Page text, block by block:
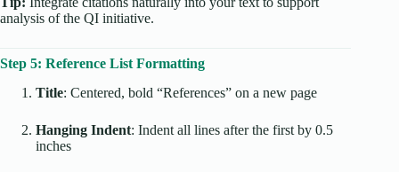
analysis of the QI initiative.
Step 5: Reference List Formatting
Title: Centered, bold “References” on a new page
Hanging Indent: Indent all lines after the first by 0.5
inches